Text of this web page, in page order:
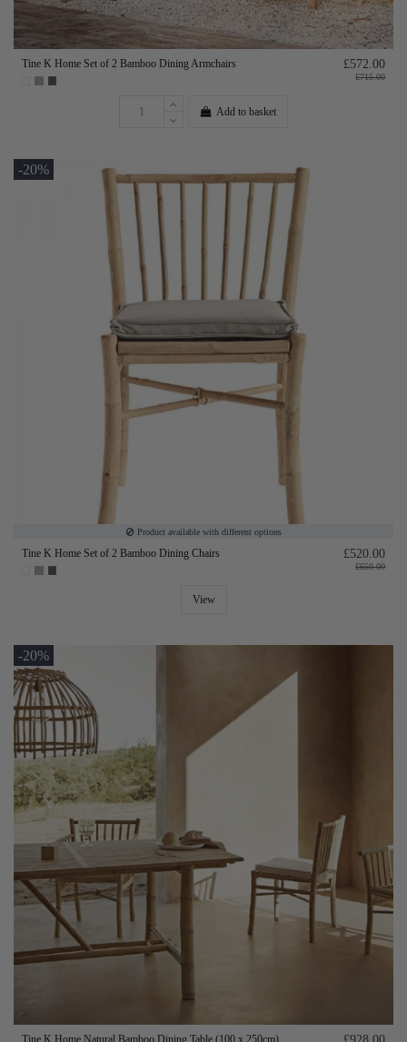
Tine K Home Set of 2 Bamboo Dining Armchairs £572.00
£715.00
Add to basket
-20%
Product available with different options
Tine K Home Set of 2 Bamboo Dining Chairs £520.00
£650.00
View
-20%
Tine K Home Natural Bamboo Dining Table (100 x 250cm)